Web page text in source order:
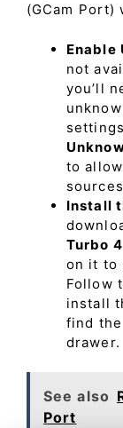
(GCam
Enable
not
you’ll
to
Install
Turbo
on it to
Follow
install
find the
drawer.
See also
Port